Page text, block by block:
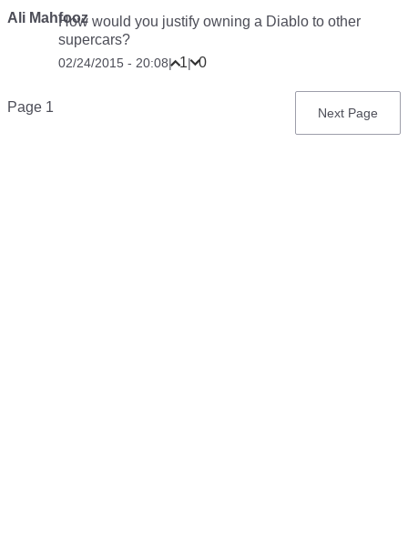
Ali MahfoozHow would you justify owning a Diablo to other
supercars?
02/24/2015 - 20:08| 1| 0
Pagination
Page 1
Next
Next Page